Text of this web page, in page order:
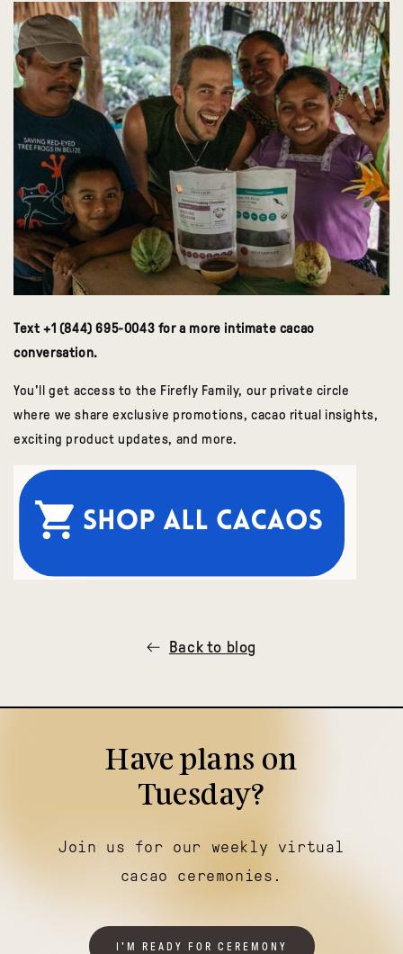
Text +1 (844) 695-0043 for a more intimate cacao
conversation.
You'll get access to the Firefly Family, our private circle
where we share exclusive promotions, cacao ritual insights,
exciting product updates, and more.
Back to blog
Have plans on
Tuesday?
Join us for our weekly virtual
cacao ceremonies.
I'M READY FOR CEREMONY